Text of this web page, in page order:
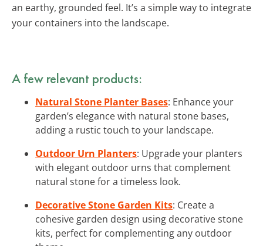
an earthy, grounded feel. It’s a simple way to integrate
your containers into the landscape.
A few relevant products:
Natural Stone Planter Bases: Enhance your
garden’s elegance with natural stone bases,
adding a rustic touch to your landscape.
Outdoor Urn Planters: Upgrade your planters
with elegant outdoor urns that complement
natural stone for a timeless look.
Decorative Stone Garden Kits: Create a
cohesive garden design using decorative stone
kits, perfect for complementing any outdoor